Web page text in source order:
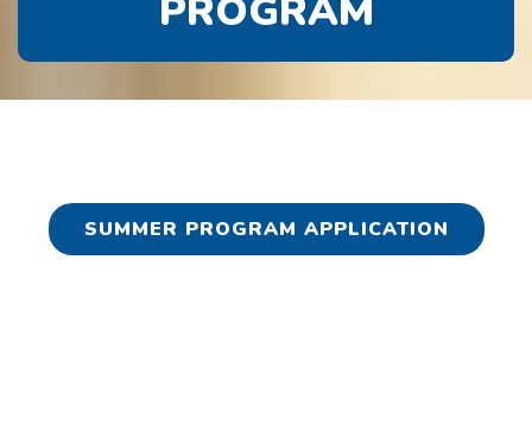
PROGRAM
SUMMER PROGRAM APPLICATION